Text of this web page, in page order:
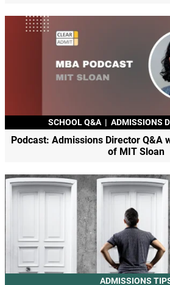
SCHOOL Q&A | ADMISSIONS
Podcast: Admissions Director Q&A
of MIT Sloan
ADMISSIONS